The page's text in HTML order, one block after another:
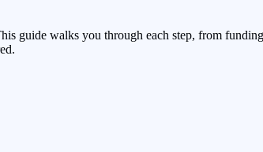
guide walks you through each step, from